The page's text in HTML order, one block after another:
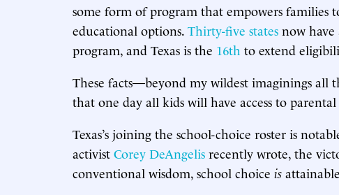
some form of program that empowers families
educational options. Thirty-five states now have
program, and Texas is the 16th to extend
These facts—beyond my wildest imaginings all
that one day all kids will have access to parental
Texas’s joining the school-choice roster is
activist Corey DeAngelis recently wrote, the
conventional wisdom, school choice is